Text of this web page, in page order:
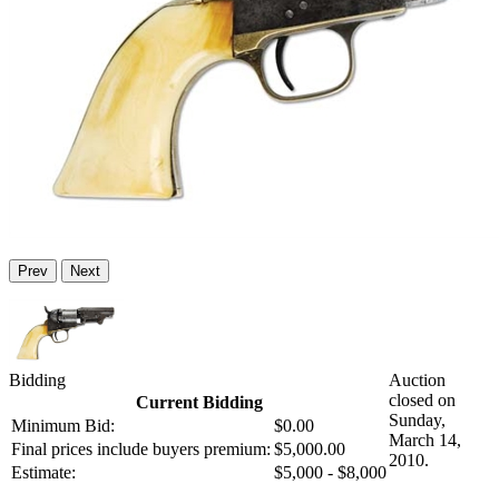
Prev Next
Bidding
Current Bidding
Minimum Bid:
$0.00
Final prices include buyers premium: $5,000.00
Estimate:
$5,000 - $8,000
Auction
closed on
Sunday,
March 14,
2010.